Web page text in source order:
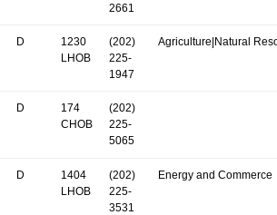
2661
D
1230
LHOB
(202)
225-
1947
Agriculture|Natural
D
174
CHOB
(202)
225-
5065
D
1404
LHOB
(202)
225-
3531
Energy and Commerce